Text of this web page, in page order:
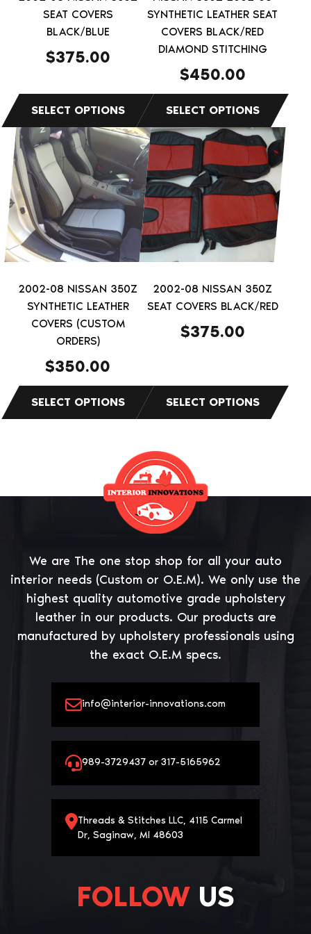
SEAT COVERS
BLACK/BLUE
$375.00
chosen
product
SYNTHETIC LEATHER SEAT
COVERS BLACK/RED
DIAMOND STITCHING
$450.00
chosen
the
product
2002-08 NISSAN 350Z
SYNTHETIC LEATHER
COVERS (CUSTOM
ORDERS)
$350.00
This
product
has
multiple
variants.
The
options
may
be
chosen
product
2002-08 NISSAN 350Z
SEAT COVERS BLACK/RED
$375.00
This
product
has
multiple
variants.
The
options
may
be
chosen
We are The one stop shop for all your auto
interior needs (Custom or O.E.M). We only use the
highest quality automotive grade upholstery
leather in our products. Our products are
manufactured by upholstery professionals using
the exact O.E.M specs.
info@interior-innovations.com
989-3729437 or 317-5165962
Threads & Stitches LLC, 4115 Carmel
Dr, Saginaw, MI 48603
FOLLOW US